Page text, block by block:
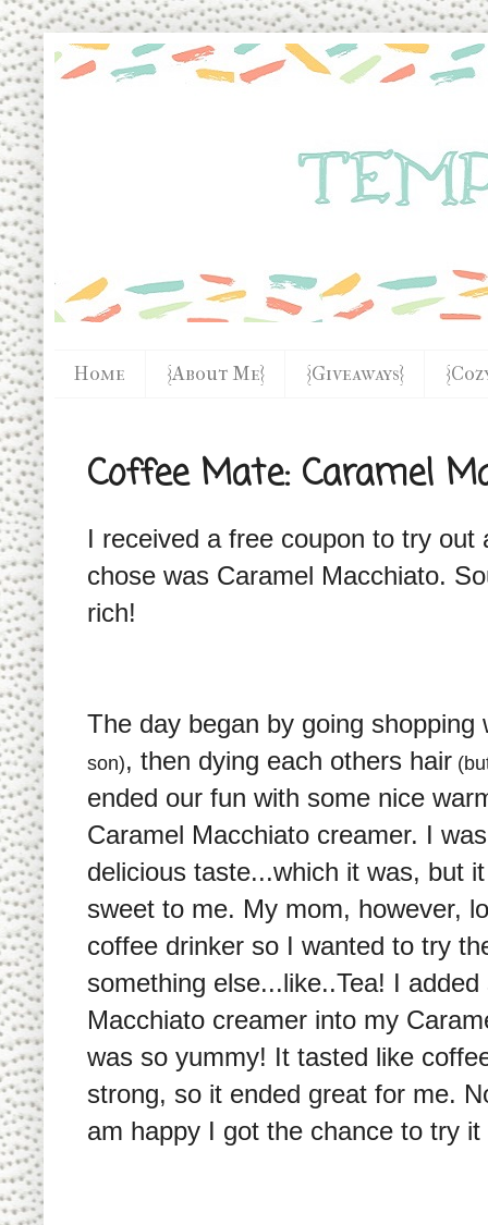
Home {About Me} {Giveaways}
Coffee Mate: Caramel
I received a free coupon to try
chose was Caramel Macchiato.
rich!
The day began by going shopping
son), then dying each others hair
ended our fun with some nice
Caramel Macchiato creamer. I
delicious taste...which it was, but
sweet to me. My mom, however,
coffee drinker so I wanted to try
something else...like..Tea! I
Macchiato creamer into my
was so yummy! It tasted like
strong, so it ended great for me.
am happy I got the chance to try it